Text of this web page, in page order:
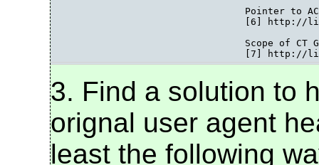
[7]
3. Find a solution to
orignal user agent
least the following